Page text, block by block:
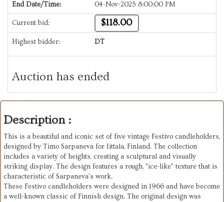
End Date/Time: 04-Nov-2025 8:00:00 PM
Current bid: $118.00
Highest bidder: DT
Auction has ended
Description :
This is a beautiful and iconic set of five vintage Festivo candleholders,
designed by Timo Sarpaneva for Iittala, Finland. The collection
includes a variety of heights, creating a sculptural and visually
striking display. The design features a rough, "ice-like" texture that is
characteristic of Sarpaneva's work.
These Festivo candleholders were designed in 1966 and have become
a well-known classic of Finnish design. The original design was